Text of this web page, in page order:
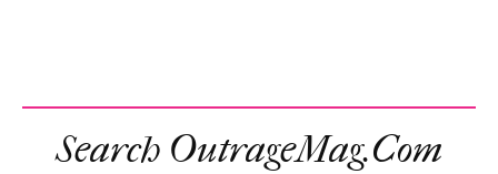
Search OutrageMag.com